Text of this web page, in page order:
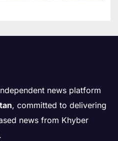
news platform
, committed to delivering
news from Khyber